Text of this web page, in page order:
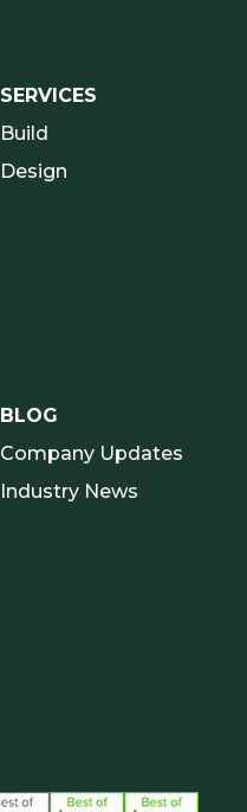
SERVICES
Build
Design
BLOG
Company Updates
Industry News